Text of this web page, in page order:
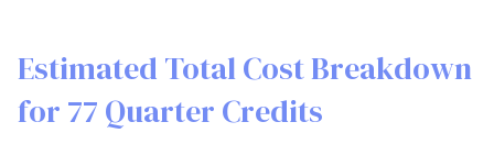
Estimated Total Cost Breakdown
for 77 Quarter Credits